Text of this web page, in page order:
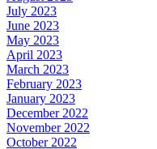
July 2023
June 2023
May 2023
April 2023
March 2023
February 2023
January 2023
December 2022
November 2022
October 2022